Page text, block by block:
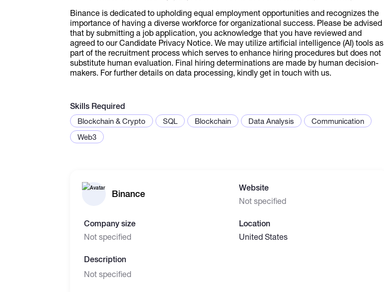
Binance is dedicated to upholding equal employment opportunities and recognizes the
importance of having a diverse workforce for organizational success. Please be advised
that by submitting a job application, you acknowledge that you have reviewed and
agreed to our Candidate Privacy Notice. We may utilize artificial intelligence (AI) tools as
part of the recruitment process which serves to enhance hiring procedures but does not
substitute human evaluation. Final hiring determinations are made by human decision-
makers. For further details on data processing, kindly get in touch with us.
Skills Required
Blockchain & Crypto SQL Blockchain Data Analysis
Communication
Web3
Binance
Website
Not specified
Company size
Not specified
Location
United States
Description
Not specified